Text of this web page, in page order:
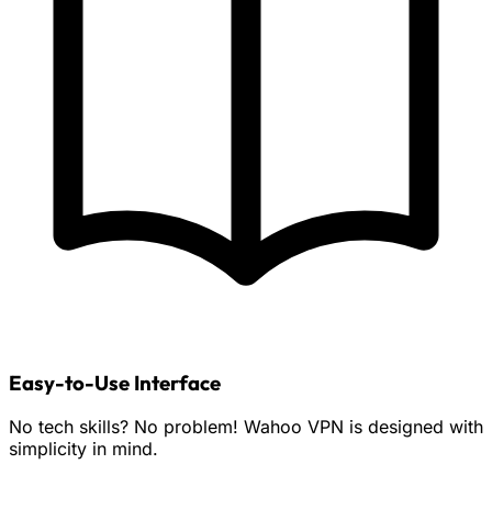
Easy-to-Use Interface
No tech skills? No problem! Wahoo VPN is designed with
simplicity in mind.